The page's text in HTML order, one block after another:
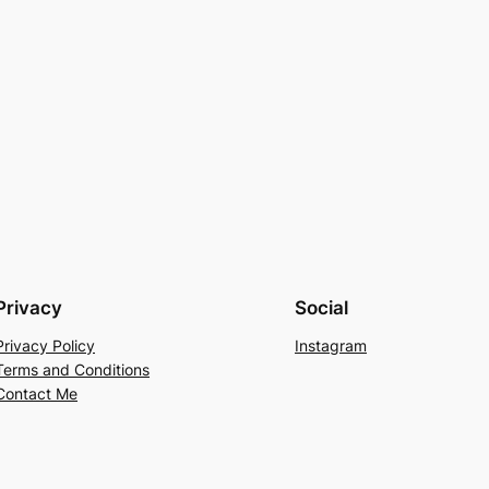
Policy
and Conditions
Me
Social
Instagram